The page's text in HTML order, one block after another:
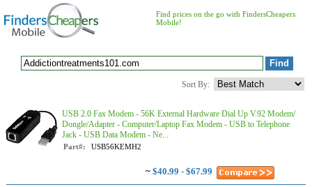
Find prices on the go with FindersCheapers
Mobile!
Sort By:
USB 2.0 Fax Modem - 56K External Hardware Dial Up V.92 Modem/
Dongle/Adapter - Computer/Laptop Fax Modem - USB to Telephone
Jack - USB Data Modem - Ne...
Part#: USB56KEMH2
~ $40.99 - $67.99